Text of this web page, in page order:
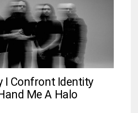
I Confront Identity
Me A Halo